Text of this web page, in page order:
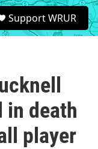
S
e
a
Support WRUR
in death
player